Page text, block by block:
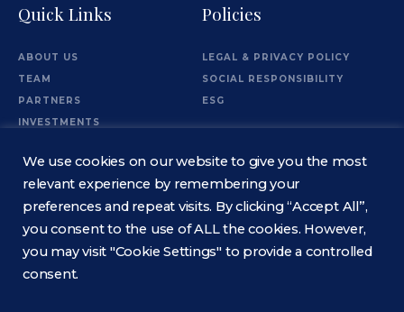
Quick Links
ABOUT US
TEAM
PARTNERS
INVESTMENTS
Policies
LEGAL & PRIVACY POLICY
SOCIAL RESPONSIBILITY
ESG
Information
CONTACT
We use cookies on our website to give you the most
relevant experience by remembering your
preferences and repeat visits. By clicking “Accept All”,
you consent to the use of ALL the cookies. However,
you may visit "Cookie Settings" to provide a controlled
consent.